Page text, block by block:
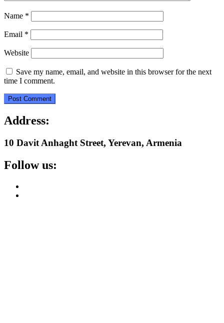
Name *
Email *
Website
Save my name, email, and website in this browser for the next
time I comment.
Address:
10 Davit Anhaght Street, Yerevan, Armenia
Follow us: